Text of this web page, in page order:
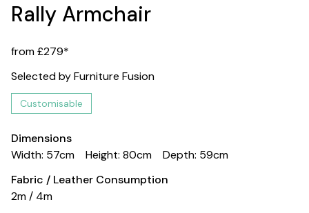
Rally Armchair
from £279*
Selected by Furniture Fusion
Customisable
Dimensions
Width: 57cm
Height: 80cm
Depth: 59cm
Fabric / Leather Consumption
2m / 4m